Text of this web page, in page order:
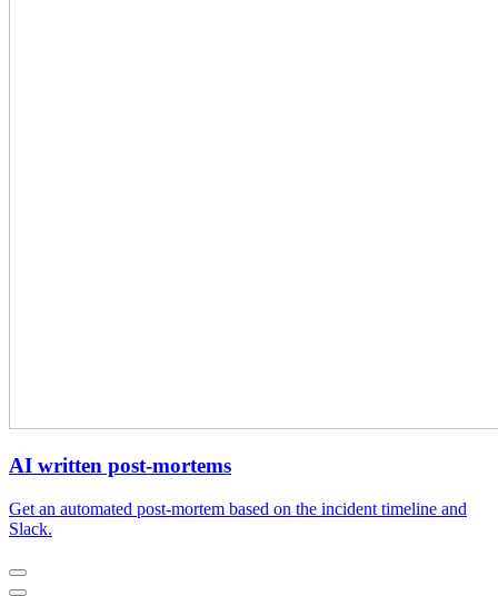
AI written post-mortems
Get an automated post-mortem based on the incident timeline and
Slack.